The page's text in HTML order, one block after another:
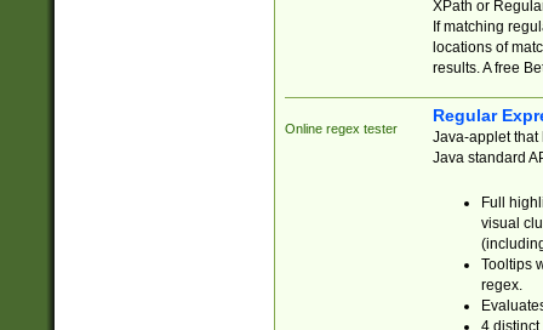
XPath or
If matching
locations of
results. A free
Online regex tester
Regular
Java-applet that
Java standard
Full
visual
Tooltips
regex.
4 distinct